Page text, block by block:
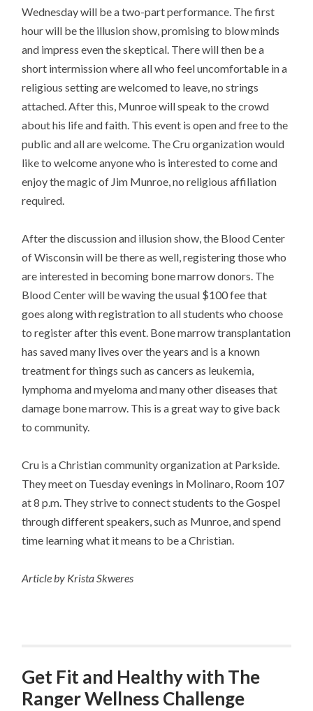
Wednesday will be a two-part performance. The first
hour will be the illusion show, promising to blow minds
and impress even the skeptical. There will then be a
short intermission where all who feel uncomfortable in a
religious setting are welcomed to leave, no strings
attached. After this, Munroe will speak to the crowd
about his life and faith. This event is open and free to the
public and all are welcome. The Cru organization would
like to welcome anyone who is interested to come and
enjoy the magic of Jim Munroe, no religious affiliation
required.
After the discussion and illusion show, the Blood Center
of Wisconsin will be there as well, registering those who
are interested in becoming bone marrow donors. The
Blood Center will be waving the usual $100 fee that
goes along with registration to all students who choose
to register after this event. Bone marrow transplantation
has saved many lives over the years and is a known
treatment for things such as cancers as leukemia,
lymphoma and myeloma and many other diseases that
damage bone marrow. This is a great way to give back
to community.
Cru is a Christian community organization at Parkside.
They meet on Tuesday evenings in Molinaro, Room 107
at 8 p.m. They strive to connect students to the Gospel
through different speakers, such as Munroe, and spend
time learning what it means to be a Christian.
Article by Krista Skweres
Get Fit and Healthy with The
Ranger Wellness Challenge